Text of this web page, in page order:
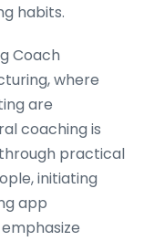
habits.
Coach
where
are
coaching is
practical
initiating
app